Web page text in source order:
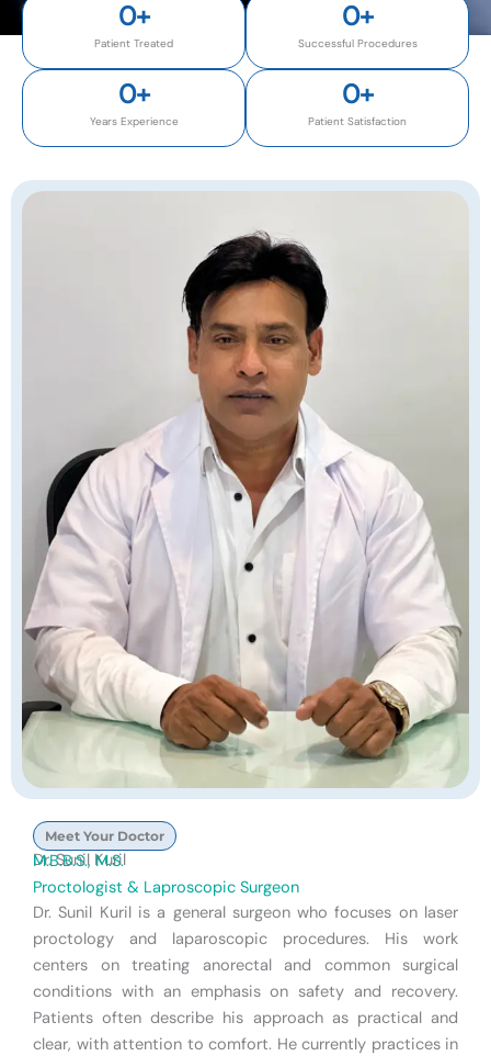
Patient Treated
0+
Successful Procedures
0+
Years Experience
0+
Patient Satisfaction
0+
Meet Your Doctor
Dr. Sunil Kuril
M.B.B.S., M.S.
Proctologist & Laproscopic Surgeon
Dr. Sunil Kuril is a general surgeon who focuses on laser
proctology and laparoscopic procedures. His work
centers on treating anorectal and common surgical
conditions with an emphasis on safety and recovery.
Patients often describe his approach as practical and
clear, with attention to comfort. He currently practices in